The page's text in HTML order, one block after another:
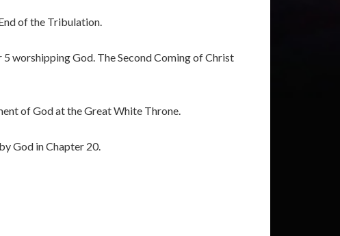
of the Tribulation.
worshipping God. The Second Coming of Christ
of God at the Great White Throne.
God in Chapter 20.